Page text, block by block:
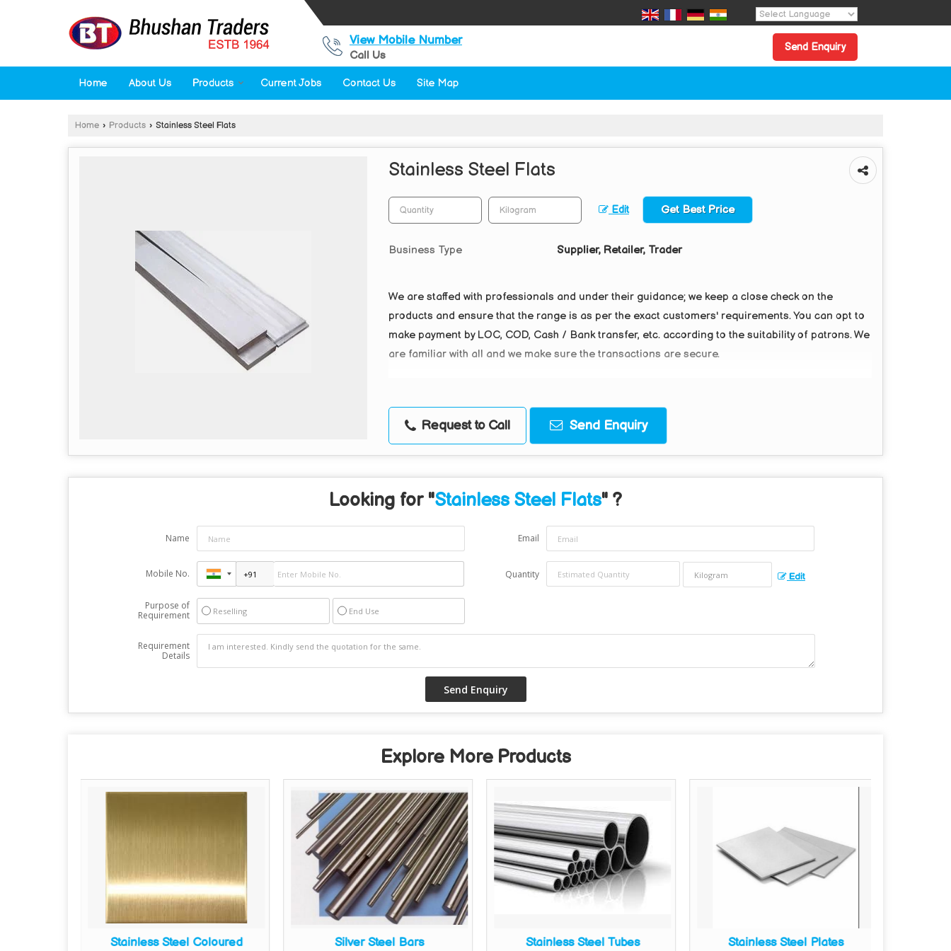
View Mobile Number
Call Us
Send Enquiry
Home About Us Products Current Jobs Contact Us Site Map
Home › Products › Stainless Steel Flats
Stainless Steel Flats
Edit Get Best Price
Business Type Supplier, Retailer, Trader
We are staffed with professionals and under their guidance; we keep a close check on the
products and ensure that the range is as per the exact customers' requirements. You can opt to
make payment by LOC, COD, Cash / Bank transfer, etc. according to the suitability of patrons. We
are familiar with all and we make sure the transactions are secure.
Request to Call Send Enquiry
Looking for "Stainless Steel Flats" ?
Name Email
Mobile No. Quantity Edit
Purpose of
Requirement
Reselling End Use
Requirement
Details
Explore More Products
Stainless Steel Coloured
Silver Steel Bars Stainless Steel Tubes Stainless Steel Plates